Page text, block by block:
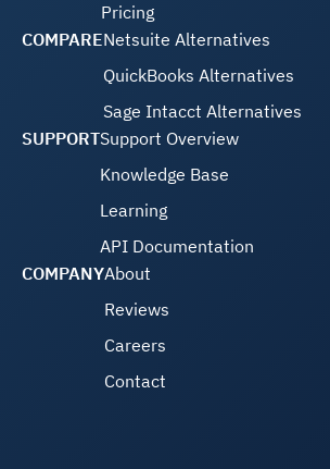
Pricing
COMPARENetsuite Alternatives
QuickBooks Alternatives
Sage Intacct Alternatives
SUPPORTSupport Overview
Knowledge Base
Learning
API Documentation
COMPANYAbout
Reviews
Careers
Contact